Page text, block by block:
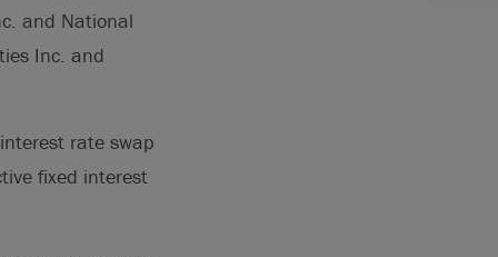
and National
Inc. and
rate swap
fixed interest